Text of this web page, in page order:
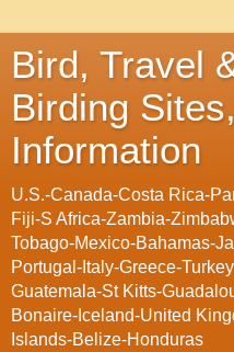
Bird, Travel
Birding
Information
U.S.-Canada-Costa Rica-
Fiji-S Africa-Zambia-
Tobago-Mexico-Bahamas-
Portugal-Italy-Greece-
Guatemala-St Kitts-
Bonaire-Iceland-United
Islands-Belize-Honduras